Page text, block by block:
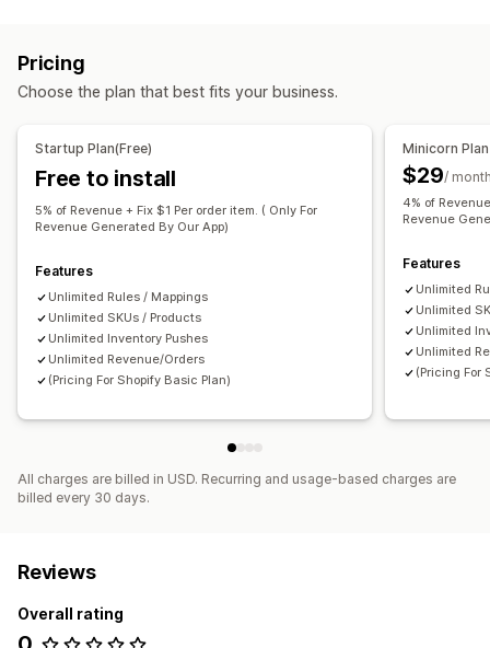
Order management
Notifications and analytics
Restock notifications
Replenishment reminders Low stock alerts
Out of stock notifications
Insights
Pricing
Choose the plan that best fits your business.
Startup Plan(Free)
Free to install
5% of Revenue + Fix $1 Per order item. ( Only For
Revenue Generated By Our App)
Features
Unlimited Rules / Mappings
Unlimited SKUs / Products
Unlimited Inventory Pushes
Unlimited Revenue/Orders
(Pricing For Shopify Basic Plan)
Minicorn Plan
$29/
4% of
Revenue
Features
Unlimited
Unlimited
Unlimited
Unlimited
(Pricing For
All charges are billed in USD. Recurring and usage-based charges are
billed every 30 days.
Reviews
Overall rating